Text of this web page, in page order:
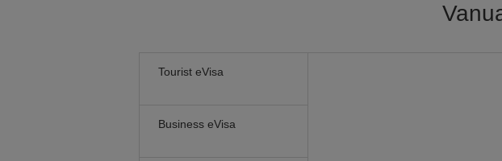
Tourist eVisa
Business eVisa